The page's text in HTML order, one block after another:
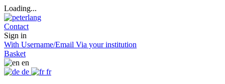
Loading...
Contact
Sign in
With Username/Email Via your institution
Basket
en
de
fr